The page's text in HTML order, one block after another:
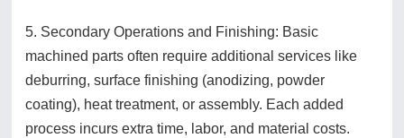
5. Secondary Operations and Finishing: Basic
machined parts often require additional services like
deburring, surface finishing (anodizing, powder
coating), heat treatment, or assembly. Each added
process incurs extra time, labor, and material costs.